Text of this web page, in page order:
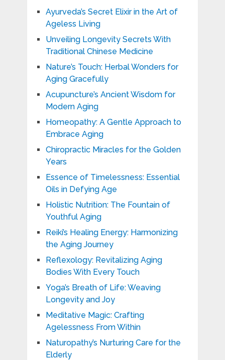
Ayurveda’s Secret Elixir in the Art of
Ageless Living
Unveiling Longevity Secrets With
Traditional Chinese Medicine
Nature’s Touch: Herbal Wonders for
Aging Gracefully
Acupuncture’s Ancient Wisdom for
Modern Aging
Homeopathy: A Gentle Approach to
Embrace Aging
Chiropractic Miracles for the Golden
Years
Essence of Timelessness: Essential
Oils in Defying Age
Holistic Nutrition: The Fountain of
Youthful Aging
Reiki’s Healing Energy: Harmonizing
the Aging Journey
Reflexology: Revitalizing Aging
Bodies With Every Touch
Yoga’s Breath of Life: Weaving
Longevity and Joy
Meditative Magic: Crafting
Agelessness From Within
Naturopathy’s Nurturing Care for the
Elderly